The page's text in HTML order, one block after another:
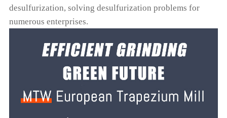
desulfurization, solving desulfurization problems for
numerous enterprises.